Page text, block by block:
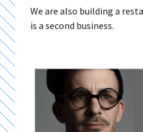
We are also building a
is a second business.